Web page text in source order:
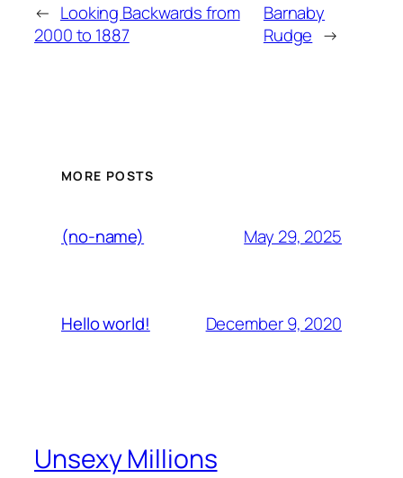
← Looking Backwards from
2000 to 1887
Barnaby
Rudge →
MORE POSTS
(no-name) May 29, 2025
Hello world! December 9, 2020
Unsexy Millions